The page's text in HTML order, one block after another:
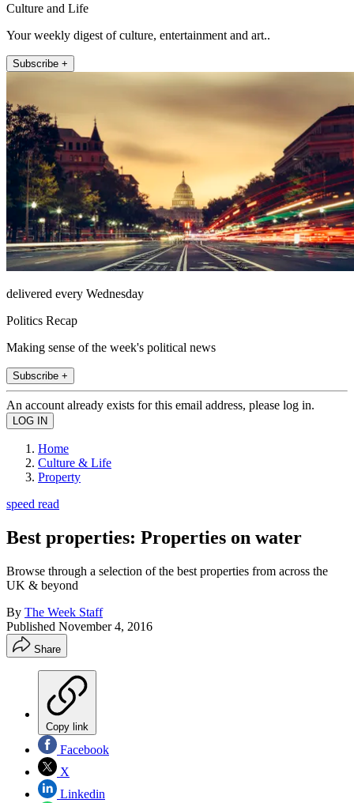
Culture and Life
Your weekly digest of culture, entertainment and art..
Subscribe +
delivered every Wednesday
Politics Recap
Making sense of the week's political news
Subscribe +
An account already exists for this email address, please log in.
Home
Culture & Life
Property
speed read
Best properties: Properties on water
Browse through a selection of the best properties from across the
UK & beyond
By The Week Staff
Published November 4, 2016
Share
Copy link
Facebook
X
Linkedin